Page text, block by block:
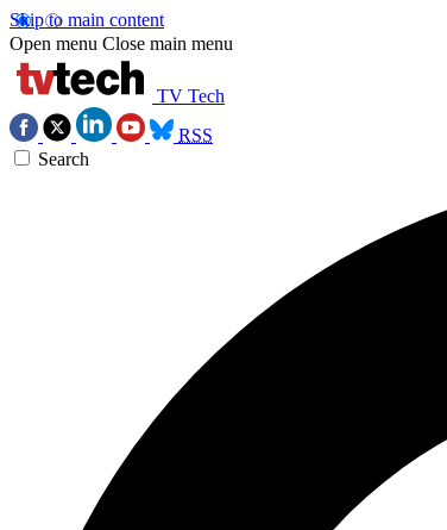
Skip to main content
Open menu Close main menu
TV Tech
RSS
Search